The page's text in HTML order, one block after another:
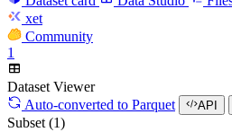
xet
Community
1
Dataset Viewer
Auto-converted to Parquet API
Subset (1)